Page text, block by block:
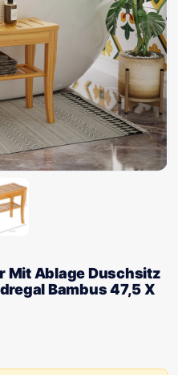
Mit Ablage Duschsitz
Bambus 47,5 X